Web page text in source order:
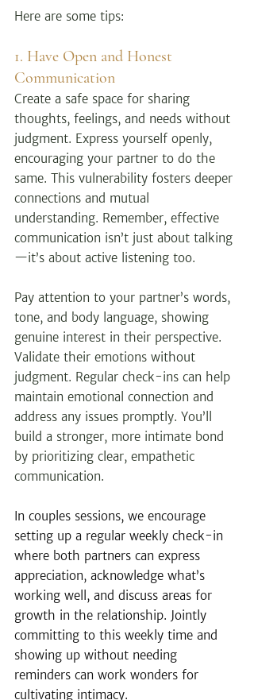
Here are some tips:
1. Have Open and Honest
Communication
Create a safe space for sharing
thoughts, feelings, and needs without
judgment. Express yourself openly,
encouraging your partner to do the
same. This vulnerability fosters deeper
connections and mutual
understanding. Remember, effective
communication isn’t just about talking
—it’s about active listening too.
Pay attention to your partner’s words,
tone, and body language, showing
genuine interest in their perspective.
Validate their emotions without
judgment. Regular check-ins can help
maintain emotional connection and
address any issues promptly. You’ll
build a stronger, more intimate bond
by prioritizing clear, empathetic
communication.
In couples sessions, we encourage
setting up a regular weekly check-in
where both partners can express
appreciation, acknowledge what’s
working well, and discuss areas for
growth in the relationship. Jointly
committing to this weekly time and
showing up without needing
reminders can work wonders for
cultivating intimacy.